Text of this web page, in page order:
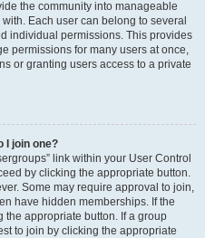
the community into manageable
Each user can belong to several
individual permissions. This provides
permissions for many users at once,
or granting users access to a private
I join one?
link within your User Control
by clicking the appropriate button.
Some may require approval to join,
have hidden memberships. If the
the appropriate button. If a group
to join by clicking the appropriate